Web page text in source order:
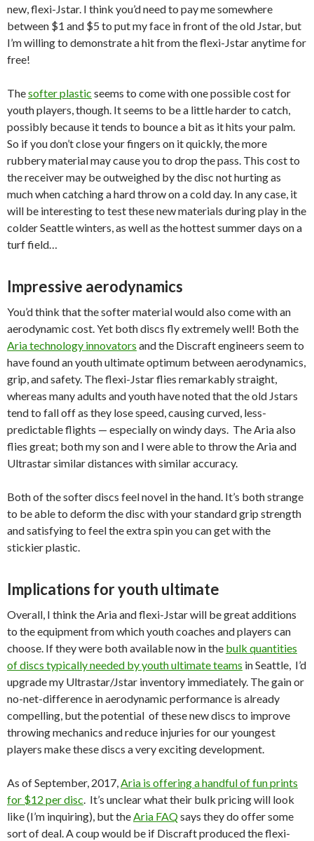
new, flexi-Jstar. I think you’d need to pay me somewhere
between $1 and $5 to put my face in front of the old Jstar, but
I’m willing to demonstrate a hit from the flexi-Jstar anytime for
free!
Thesofter plastic seems to come with one possible cost for
youth players, though. It seems to be a little harder to catch,
possibly because it tends to bounce a bit as it hits your palm.
So if you don’t close your fingers on it quickly, the more
rubbery material may cause you to drop the pass. This cost to
the receiver may be outweighed by the disc not hurting as
much when catching a hard throw on a cold day. In any case, it
will be interesting to test these new materials during play in the
colder Seattle winters, as well as the hottest summer days on a
turf field…
Impressive aerodynamics
You’d think that the softer material would also come with an
aerodynamic cost. Yet both discs fly extremely well! Both the
Aria technology innovators and the Discraft engineers seem to
have found an youth ultimate optimum between aerodynamics,
grip, and safety. The flexi-Jstar flies remarkably straight,
whereas many adults and youth have noted that the old Jstars
tend to fall off as they lose speed, causing curved, less-
predictable flights — especially on windy days. The Aria also
flies great; both my son and I were able to throw the Aria and
Ultrastar similar distances with similar accuracy.
Both of the softer discs feel novel in the hand. It’s both strange
to be able to deform the disc with your standard grip strength
and satisfying to feel the extra spin you can get with the
stickier plastic.
Implications for youth ultimate
Overall, I think the Aria and flexi-Jstar will be great additions
to the equipment from which youth coaches and players can
choose. If they were both available now in the bulk quantities
of discs typically needed by youth ultimate teams in Seattle, I’d
upgrade my Ultrastar/Jstar inventory immediately. The gain or
no-net-difference in aerodynamic performance is already
compelling, but the potential of these new discs to improve
throwing mechanics and reduce injuries for our youngest
players make these discs a very exciting development.
As of September, 2017,Aria is offering a handful of fun prints
for $12 per disc. It’s unclear what their bulk pricing will look
like (I’m inquiring), but theAria FAQsays they do offer some
sort of deal. A coup would be if Discraft produced the flexi-